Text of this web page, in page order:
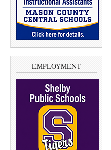
EMPLOYMENT